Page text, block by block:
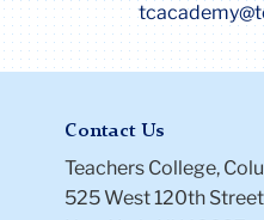
Contact Us
Teachers College,
525 West 120th Street
Last Name *
Email *